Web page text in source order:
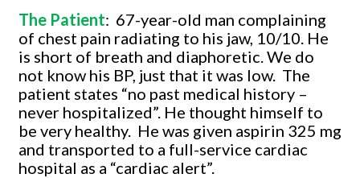
The Patient: 67-year-old man complaining
of chest pain radiating to his jaw, 10/10. He
is short of breath and diaphoretic. We do
not know his BP, just that it was low. The
patient states “no past medical history –
never hospitalized”. He thought himself to
be very healthy. He was given aspirin 325 mg
and transported to a full-service cardiac
hospital as a “cardiac alert”.